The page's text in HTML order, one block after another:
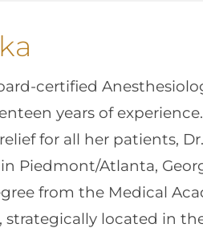
certified
years of
for all her patients,
Piedmont/Atlanta,
from the Medical
strategically located in